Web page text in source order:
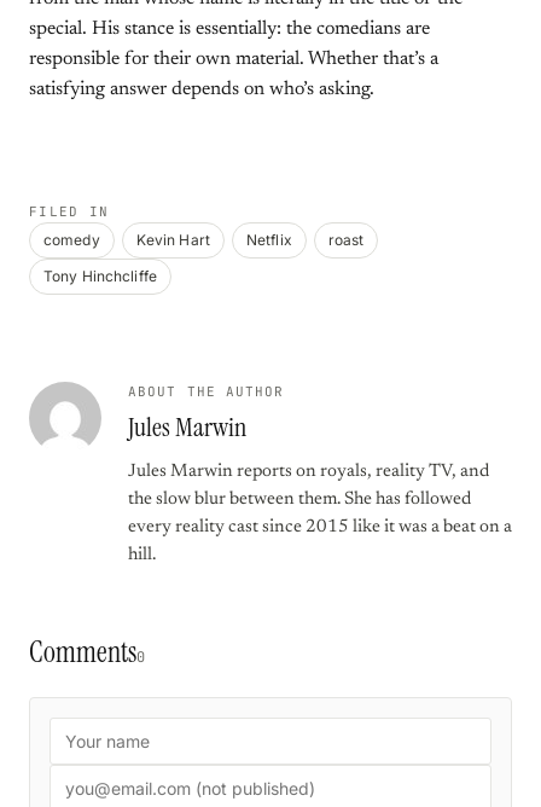
special. His stance is essentially: the comedians are
responsible for their own material. Whether that’s a
satisfying answer depends on who’s asking.
FILED IN
comedy Kevin Hart Netflix
roast
Tony Hinchcliffe
ABOUT THE AUTHOR
Jules Marwin
Jules Marwin reports on royals, reality TV, and
the slow blur between them. She has followed
every reality cast since 2015 like it was a beat on a
hill.
Comments0